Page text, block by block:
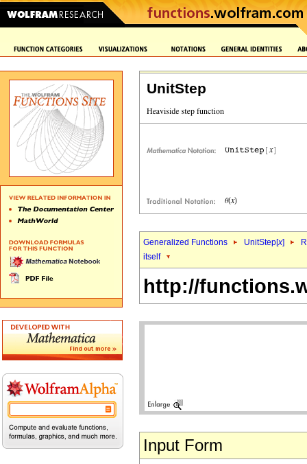
UnitStep
Generalized Functions UnitStep[x]
itself
http://
Input Form